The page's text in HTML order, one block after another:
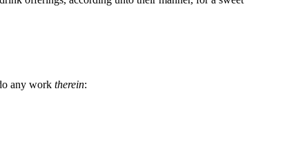
any work therein: